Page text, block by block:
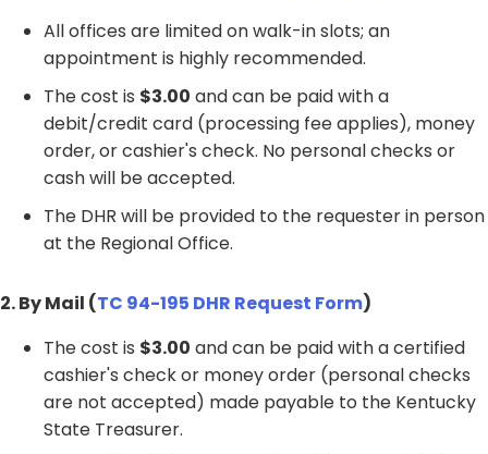
All offices are limited on walk-in slots; an
appointment is highly recommended.
The cost is $3.00 and can be paid with a
debit/credit card (processing fee applies), money
order, or cashier's check. No personal checks or
cash will be accepted.
The DHR will be provided to the requester in person
at the Regional Office.
2. By Mail (TC 94-195 DHR Request Form)
The cost is $3.00 and can be paid with a certified
cashier's check or money order (personal checks
are not accepted) made payable to the Kentucky
State Treasurer.